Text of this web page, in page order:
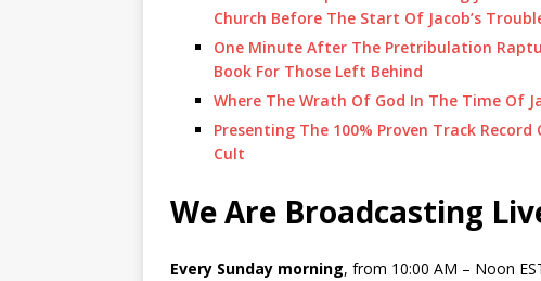
Church Before The Start Of Jacob’s
One Minute After The Pretribulation
Book For Those Left Behind
Where The Wrath Of God In The Time Of
Presenting The 100% Proven Track Record
Cult
We Are Broadcasting
Every Sunday morning, from 10:00 AM – Noon